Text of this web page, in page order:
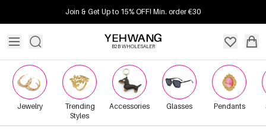
Join & Get Up to 15% OFF! Min. order €30
B2B WHOLESALER
Jewelry
Trending
Styles
Accessories Glasses Pendants